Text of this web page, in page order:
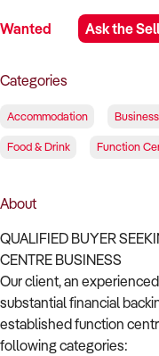
Wanted Ask the
Categories
Accommodation
Food & Drink Function
About
QUALIFIED BUYER
CENTRE BUSINESS
Our client, an
substantial financial
established function
following categories: